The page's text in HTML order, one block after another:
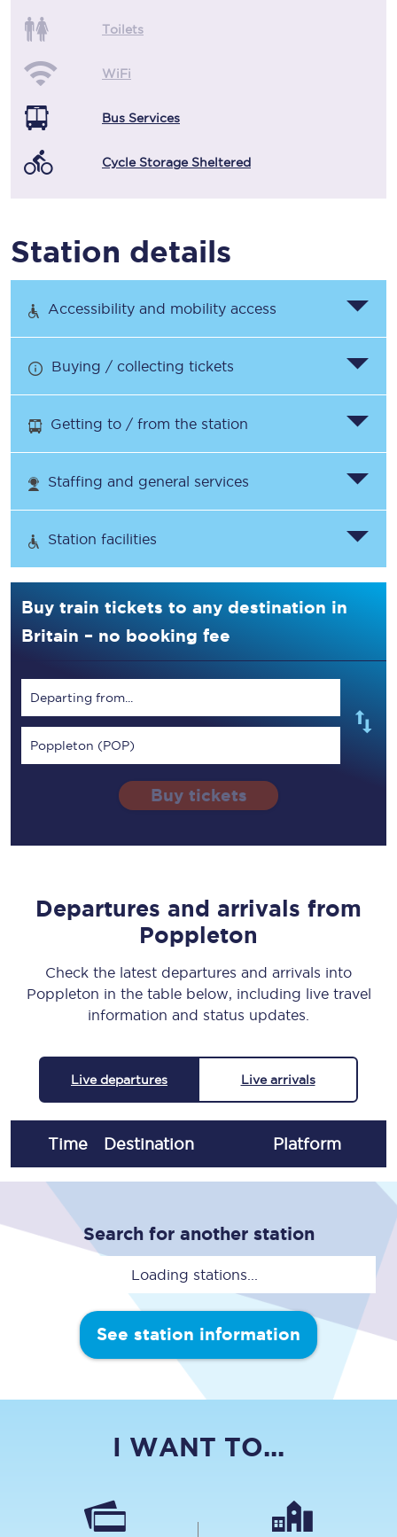
Toilets
WiFi
Bus Services
Cycle Storage Sheltered
Station details
Accessibility and mobility access
Buying / collecting tickets
Getting to / from the station
Staffing and general services
Station facilities
Buy train tickets to any destination in
Britain – no booking fee
Departing from...
Poppleton (POP)
Buy tickets
Departures and arrivals from
Poppleton
Check the latest departures and arrivals into
Poppleton in the table below, including live travel
information and status updates.
Live departures Live arrivals
Time Destination Platform
Search for another station
Loading stations...
See station information
I WANT TO...